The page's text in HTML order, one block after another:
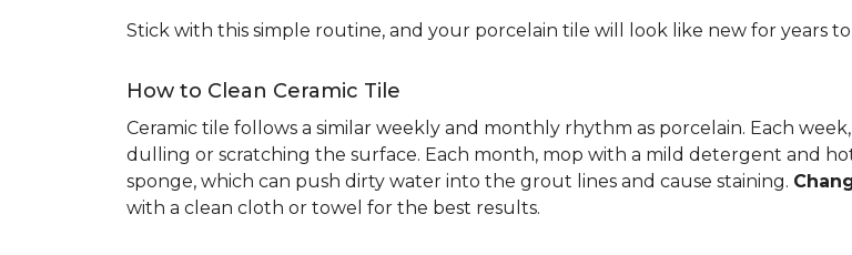
Stick with this simple routine, and your porcelain tile will look like new for years
How to Clean Ceramic Tile
Ceramic tile follows a similar weekly and monthly rhythm as porcelain. Each
dulling or scratching the surface. Each month, mop with a mild detergent and
sponge, which can push dirty water into the grout lines and cause staining.
with a clean cloth or towel for the best results.